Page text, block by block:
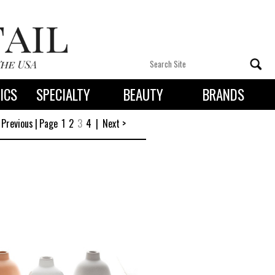
SPECIALTY BEAUTY BRANDS
By State
| Page 1 2 3 4 | Next >